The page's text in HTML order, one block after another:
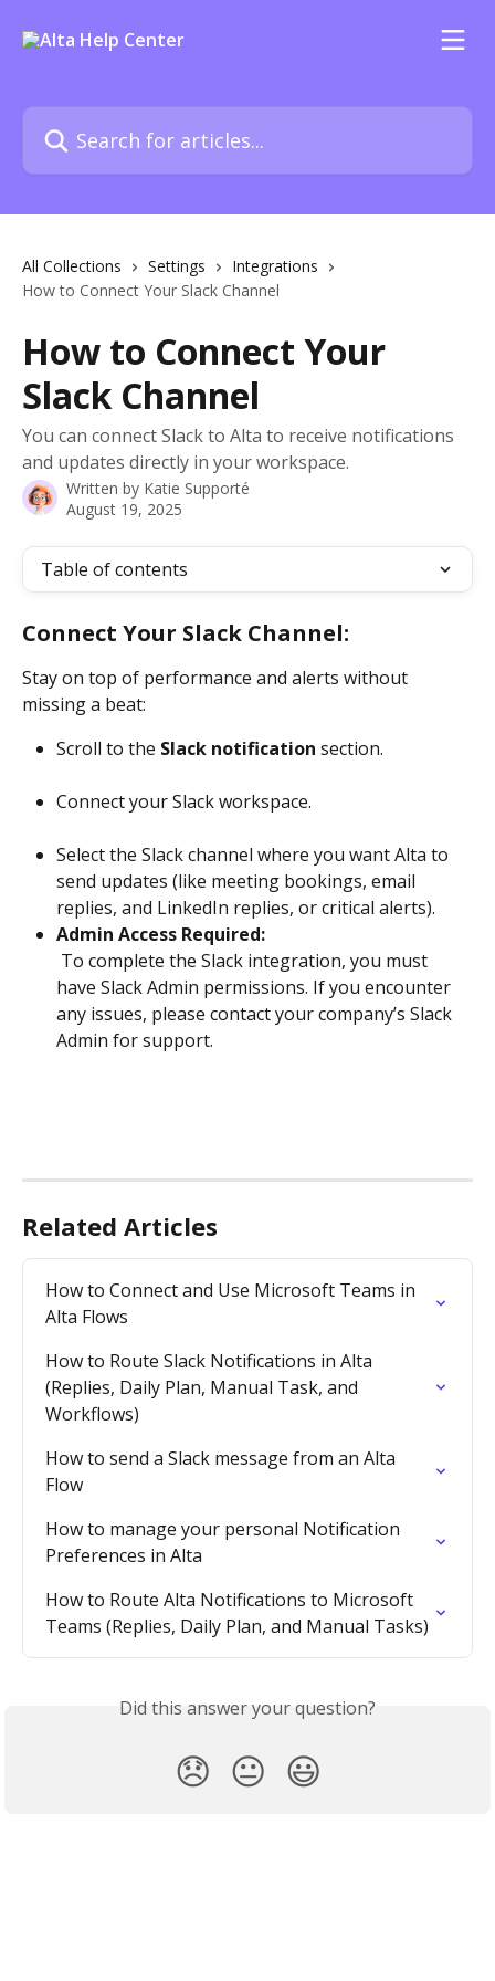
Search for articles...
All Collections Settings
Integrations
How to Connect Your Slack Channel
How to Connect Your
Slack Channel
You can connect Slack to Alta to receive notifications
and updates directly in your workspace.
Written by Katie Supporté
August 19, 2025
Table of contents
Connect Your Slack Channel:
Stay on top of performance and alerts without
missing a beat:
Scroll to the Slack notification section.
Connect your Slack workspace.
Select the Slack channel where you want Alta to
send updates (like meeting bookings, email
replies, and LinkedIn replies, or critical alerts).
Admin Access Required:
To complete the Slack integration, you must
have Slack Admin permissions. If you encounter
any issues, please contact your company’s Slack
Admin for support.
Related Articles
How to Connect and Use Microsoft Teams in
Alta Flows
How to Route Slack Notifications in Alta
(Replies, Daily Plan, Manual Task, and
Workflows)
How to send a Slack message from an Alta
Flow
How to manage your personal Notification
Preferences in Alta
How to Route Alta Notifications to Microsoft
Teams (Replies, Daily Plan, and Manual Tasks)
Did this answer your question?
😞 😐 😃